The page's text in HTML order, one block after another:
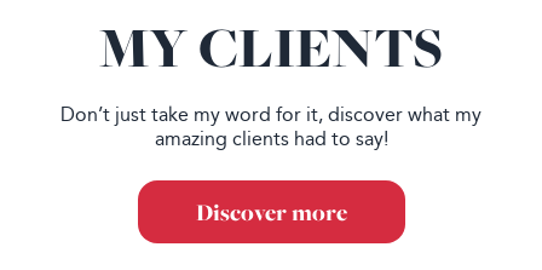
MY CLIENTS
Don’t just take my word for it, discover what my
amazing clients had to say!
Discover more